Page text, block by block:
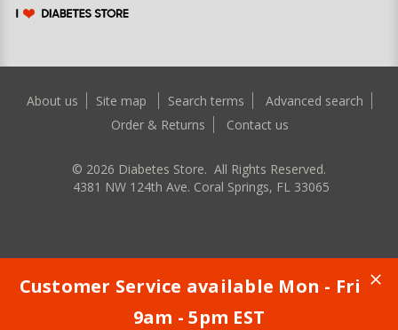
About us Site map Search terms
Advanced search
Order & Returns
Contact us
© 2026 Diabetes Store. All Rights Reserved.
4381 NW 124th Ave. Coral Springs, FL 33065
Customer Service available Mon - Fri
9am - 5pm EST